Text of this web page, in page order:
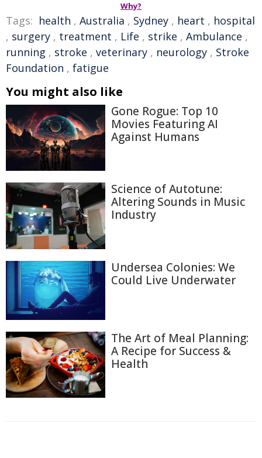
Why?
Tags: health , Australia , Sydney , heart , hospital
, surgery , treatment , Life , strike , Ambulance ,
running , stroke , veterinary , neurology , Stroke
Foundation , fatigue
You might also like
Gone Rogue: Top 10
Movies Featuring AI
Against Humans
Science of Autotune:
Altering Sounds in Music
Industry
Undersea Colonies: We
Could Live Underwater
The Art of Meal Planning:
A Recipe for Success &
Health